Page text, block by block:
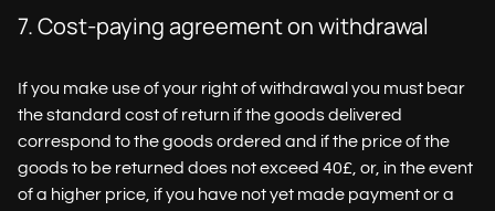
7. Cost-paying agreement on withdrawal
If you make use of your right of withdrawal you must bear
the standard cost of return if the goods delivered
correspond to the goods ordered and if the price of the
goods to be returned does not exceed 40£, or, in the event
of a higher price, if you have not yet made payment or a